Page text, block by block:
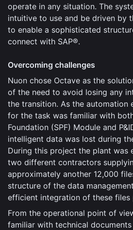
operate in any situation. The
intuitive to use and be driven by
to enable a sophisticated
connect with SAP®.
Overcoming challenges
Nuon chose Octave as the
of the need to avoid losing any
the transition. As the automation
for the task was familiar with
Foundation (SPF) Module and
intelligent data was lost during
During this project the plant was
two different contractors
approximately another 12,000
structure of the data
efficient integration of these files
From the operational point of
familiar with technical